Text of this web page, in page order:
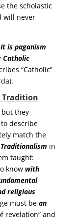
the scholastic
will never
It is paganism
Catholic
“Catholic”
Tradition
but they
describe
match the
in
taught:
know with
religious
must be an
revelation” and